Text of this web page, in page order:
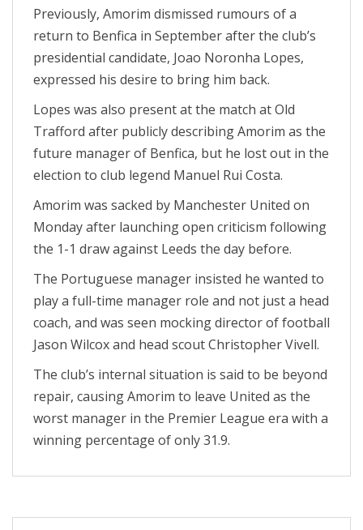
Previously, Amorim dismissed rumours of a
return to Benfica in September after the club’s
presidential candidate, Joao Noronha Lopes,
expressed his desire to bring him back.
Lopes was also present at the match at Old
Trafford after publicly describing Amorim as the
future manager of Benfica, but he lost out in the
election to club legend Manuel Rui Costa.
Amorim was sacked by Manchester United on
Monday after launching open criticism following
the 1-1 draw against Leeds the day before.
The Portuguese manager insisted he wanted to
play a full-time manager role and not just a head
coach, and was seen mocking director of football
Jason Wilcox and head scout Christopher Vivell.
The club’s internal situation is said to be beyond
repair, causing Amorim to leave United as the
worst manager in the Premier League era with a
winning percentage of only 31.9.